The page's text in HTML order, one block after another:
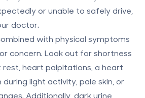
or unable to safely drive,
doctor.
with physical symptoms
concern. Look out forshortness
heart palpitations, a heart
light activity, pale skin, or
. Additionally, dark urine